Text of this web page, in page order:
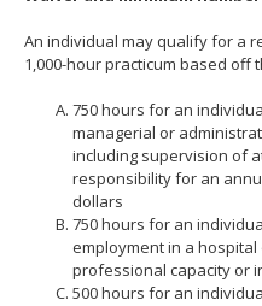
An individual may qualify for a
1,000-hour practicum based off
750 hours for an
managerial or
including supervision of
responsibility for an
dollars
750 hours for an
employment in a
professional capacity or
500 hours for an